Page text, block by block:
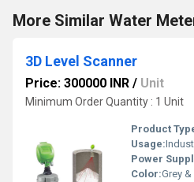
More Similar Water
3D Level Scanner
Price: 300000 INR / Unit
Minimum Order Quantity : 1 Unit
Product
Usage:
Power
Color:Grey &